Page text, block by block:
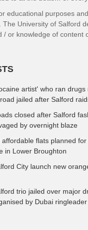
educational purposes
The University of Salford
/ or knowledge of content
artist' who ran drugs
jailed after Salford
closed after Salford
by overnight blaze
affordable flats planned
in Lower Broughton
City launch new
trio jailed over major
by Dubai ringleader